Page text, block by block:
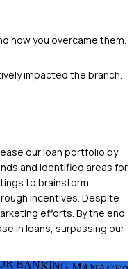
how you overcame them.
impacted the branch.
our loan portfolio by
and identified areas for
to brainstorm
incentives. Despite
efforts. By the end
in loans, surpassing our